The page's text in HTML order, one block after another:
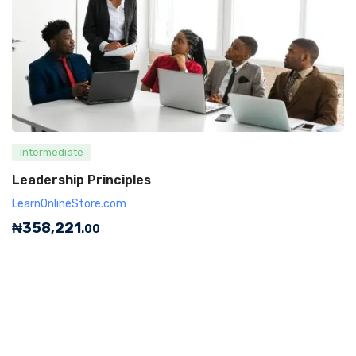
Intermediate
Leadership Principles
LearnOnlineStore.com
₦358,221.00